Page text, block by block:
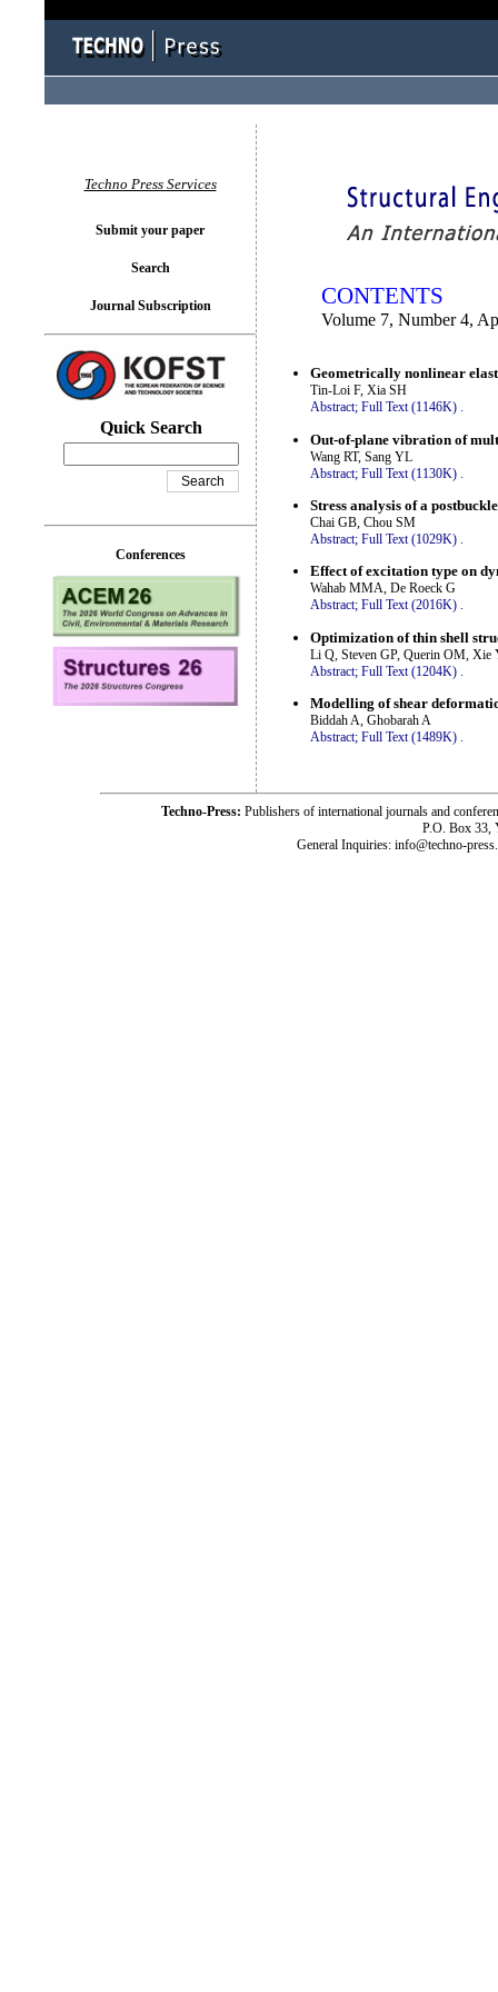
CONTENTS
Volume 7, Number 4,
Geometrically nonlinear
Tin-Loi F, Xia SH
Abstract; Full Text (1146K) .
Out-of-plane vibration of
Wang RT, Sang YL
Abstract; Full Text (1130K)
Stress analysis of a
Chai GB, Chou SM
Abstract; Full Text (1029K) .
Effect of excitation type on
Wahab MMA, De Roeck G
Abstract; Full Text (2016K) .
Optimization of thin shell
Li Q, Steven GP, Querin OM, Xie
Abstract; Full Text (1204K)
Modelling of shear
Biddah A, Ghobarah A
Abstract; Full Text (1489K) .
Techno Press Services
Submit your paper
Search
Journal Subscription
Quick Search
Conferences
Techno-Press: Publishers of international journals and
P.O. Box 33,
General Inquiries: info@techno-